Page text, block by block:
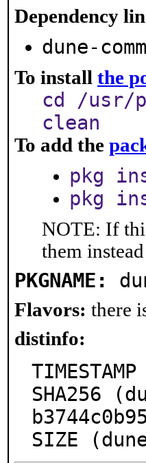
Dependency
dune-
To install the
cd /usr/
clean
To add the
pkg
pkg
NOTE: If
them
PKGNAME:
Flavors: there
distinfo:
SHA256
SIZE